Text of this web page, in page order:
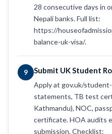
28 consecutive days in
Nepali banks. Full list:
https://
balance-uk-visa/.
9 Submit UK Student
Apply at gov.uk/
statements, TB test
Kathmandu), NOC,
certificate. HOA audits
submission. Checklist: